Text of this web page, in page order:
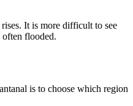
It is more difficult to see
often flooded.
is to choose which region